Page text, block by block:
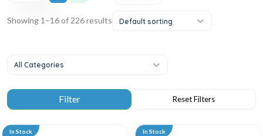
Showing 1–16 of 226 results Default sorting
All Categories
In Stock In Stock